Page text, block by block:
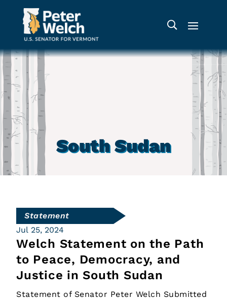
South Sudan
Statement
Jul 25, 2024
Welch Statement on the Path
to Peace, Democracy, and
Justice in South Sudan
Statement of Senator Peter Welch Submitted